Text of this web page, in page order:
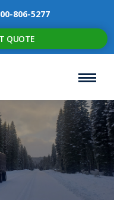
806-5277
QUOTE